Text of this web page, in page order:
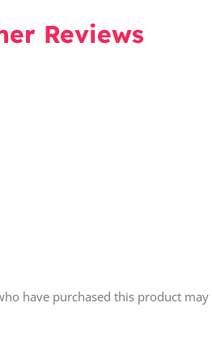
Reviews
have purchased this product may